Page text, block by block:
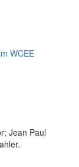
WCEE
Jean Paul